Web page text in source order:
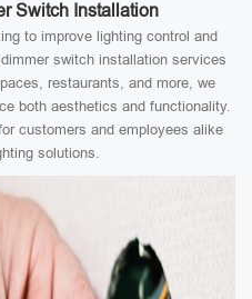
Switch Installation
to improve lighting control and
switch installation services
restaurants, and more, we
both aesthetics and functionality.
customers and employees alike
solutions.